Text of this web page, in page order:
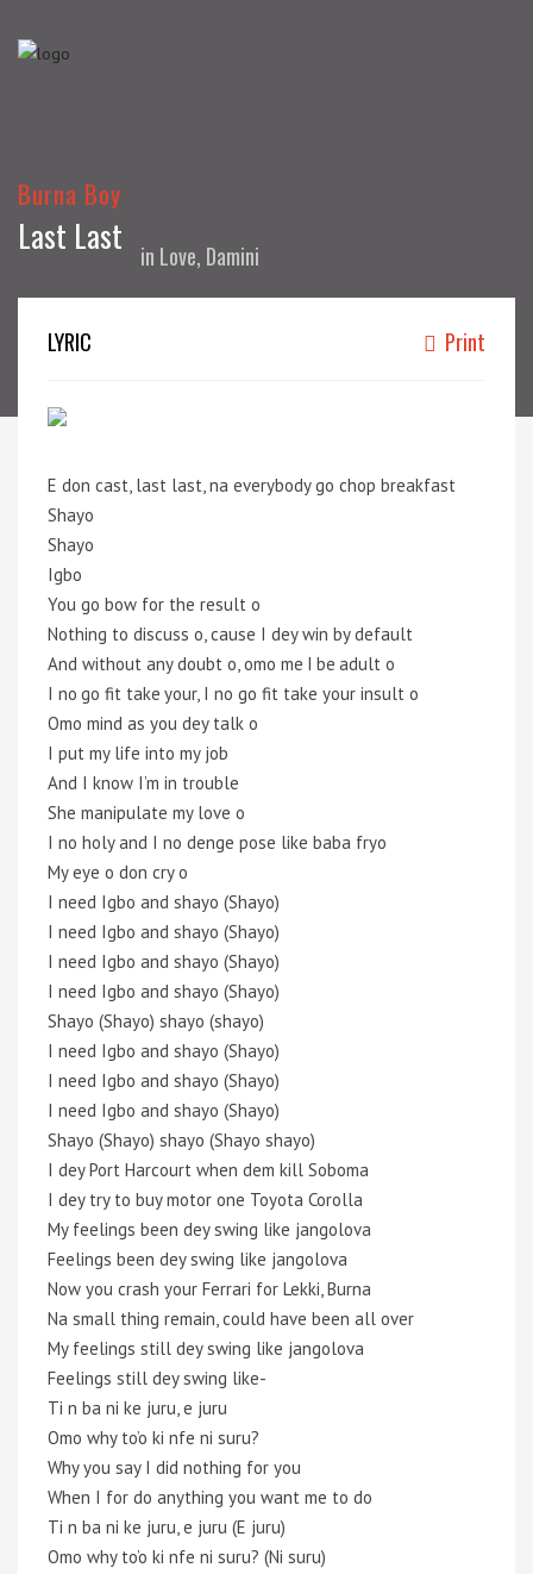
Burna Boy
Last Last in Love, Damini
LYRIC Print
E don cast, last last, na everybody go chop breakfast
Shayo
Shayo
Igbo
You go bow for the result o
Nothing to discuss o, cause I dey win by default
And without any doubt o, omo me I be adult o
I no go fit take your, I no go fit take your insult o
Omo mind as you dey talk o
I put my life into my job
And I know I’m in trouble
She manipulate my love o
I no holy and I no denge pose like baba fryo
My eye o don cry o
I need Igbo and shayo (Shayo)
I need Igbo and shayo (Shayo)
I need Igbo and shayo (Shayo)
I need Igbo and shayo (Shayo)
Shayo (Shayo) shayo (shayo)
I need Igbo and shayo (Shayo)
I need Igbo and shayo (Shayo)
I need Igbo and shayo (Shayo)
Shayo (Shayo) shayo (Shayo shayo)
I dey Port Harcourt when dem kill Soboma
I dey try to buy motor one Toyota Corolla
My feelings been dey swing like jangolova
Feelings been dey swing like jangolova
Now you crash your Ferrari for Lekki, Burna
Na small thing remain, could have been all over
My feelings still dey swing like jangolova
Feelings still dey swing like-
Ti n ba ni kе juru, e juru
Omo why to’o ki nfe ni suru?
Why you say I did nothing for you
When I for do anything you want mе to do
Ti n ba ni ke juru, e juru (E juru)
Omo why to’o ki nfe ni suru? (Ni suru)